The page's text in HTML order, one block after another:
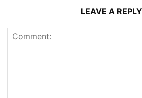
LEAVE A REPLY